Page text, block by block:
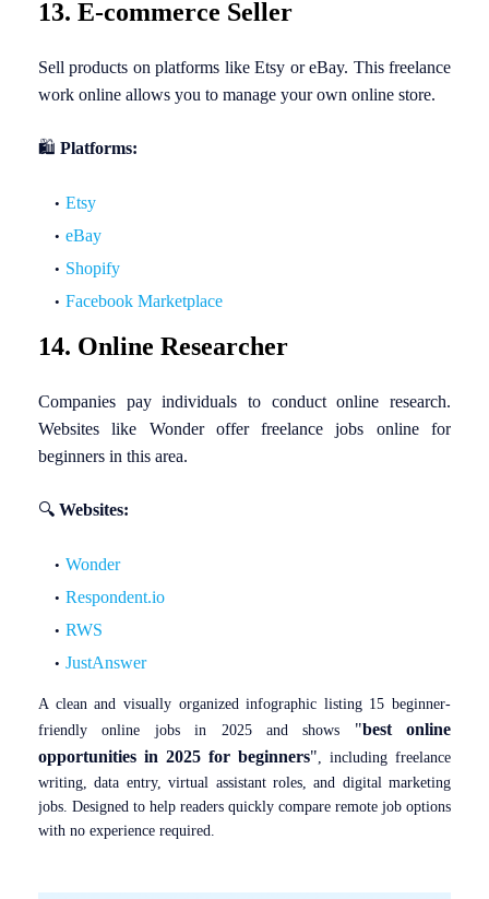
13. E-commerce Seller
Sell products on platforms like Etsy or eBay. This freelance
work online allows you to manage your own online store.
🛍️ Platforms:
Etsy
eBay
Shopify
Facebook Marketplace
14. Online Researcher
Companies pay individuals to conduct online research.
Websites like Wonder offer freelance jobs online for
beginners in this area.
🔍 Websites:
Wonder
Respondent.io
RWS
JustAnswer
A clean and visually organized infographic listing 15 beginner-
friendly online jobs in 2025 and shows "best online
opportunities in 2025 for beginners", including freelance
writing, data entry, virtual assistant roles, and digital marketing
jobs. Designed to help readers quickly compare remote job options
with no experience required.